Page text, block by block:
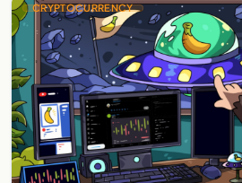
CRYPTOCURRENCY